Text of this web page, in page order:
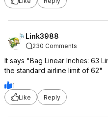
Link3988
230 Comments
It says "Bag Linear Inches: 63
the standard airline limit of 62"
1
Like
Reply